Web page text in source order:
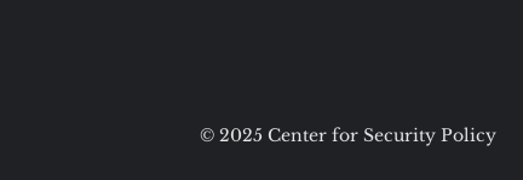
© 2025 Center for Security Policy